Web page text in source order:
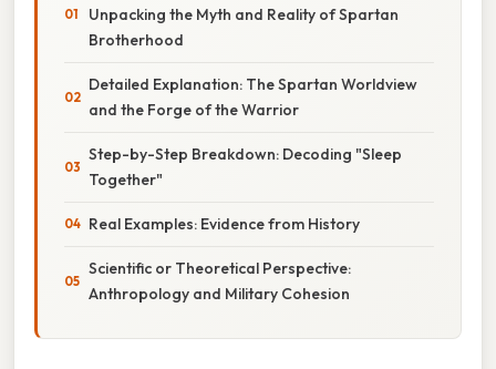
Unpacking the Myth and Reality of Spartan
Brotherhood
Detailed Explanation: The Spartan Worldview
and the Forge of the Warrior
Step-by-Step Breakdown: Decoding "Sleep
Together"
Real Examples: Evidence from History
Scientific or Theoretical Perspective:
Anthropology and Military Cohesion